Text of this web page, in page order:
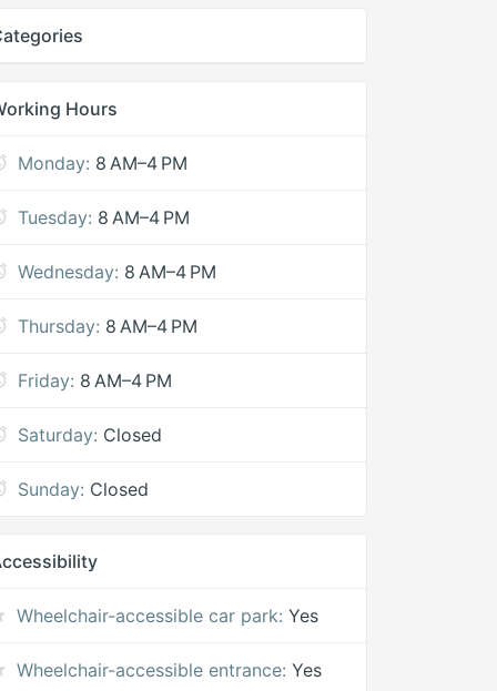
Hours
Monday: 8 AM–4 PM
Tuesday: 8 AM–4 PM
Wednesday: 8 AM–4 PM
Thursday: 8 AM–4 PM
Friday: 8 AM–4 PM
Saturday: Closed
Sunday: Closed
Wheelchair-accessible car park: Yes
Wheelchair-accessible entrance: Yes